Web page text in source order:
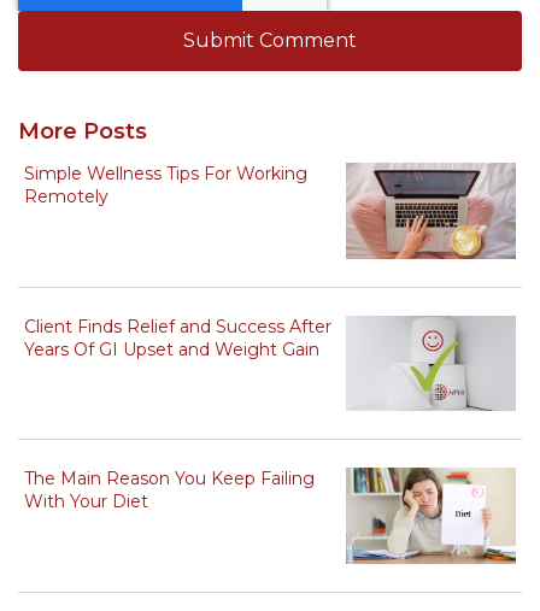
More Posts
Simple Wellness Tips For Working
Remotely
Client Finds Relief and Success After
Years Of GI Upset and Weight Gain
The Main Reason You Keep Failing
With Your Diet